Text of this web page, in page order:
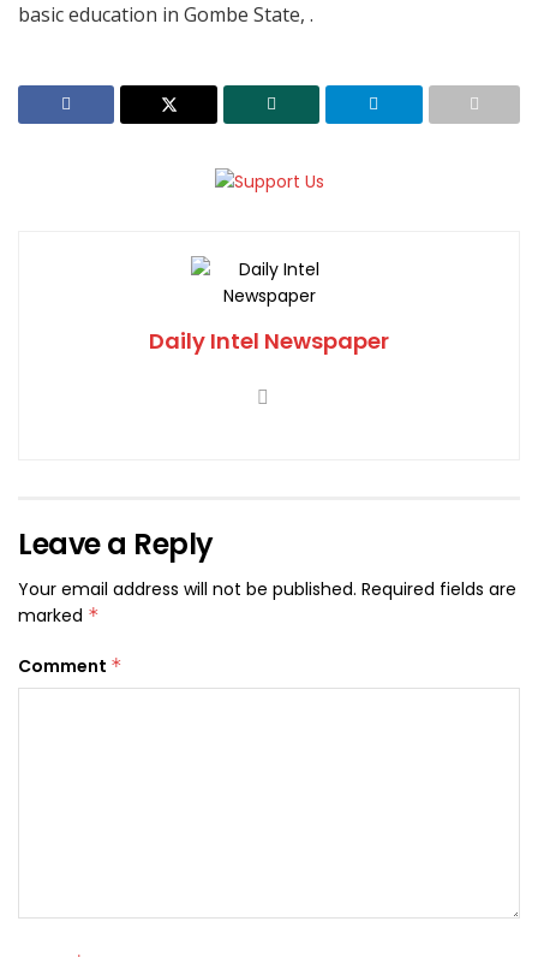
basic education in Gombe State, .
Daily Intel Newspaper
Leave a Reply
Your email address will not be published. Required fields are
marked *
Comment *